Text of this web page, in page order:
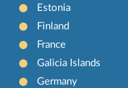
Estonia
Finland
France
Galicia Islands
Germany